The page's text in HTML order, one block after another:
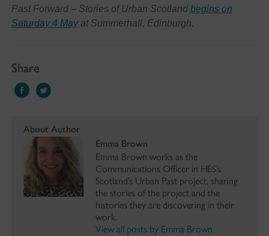
Past Forward – Stories of Urban Scotland begins on
Saturday 4 Mayat Summerhall, Edinburgh.
Share
About Author
Emma Brown
Emma Brown works as the
Communications Officer in HES’s
Scotland’s Urban Past project, sharing
the stories of the project and the
histories they are discovering in their
work.
View all posts by Emma Brown